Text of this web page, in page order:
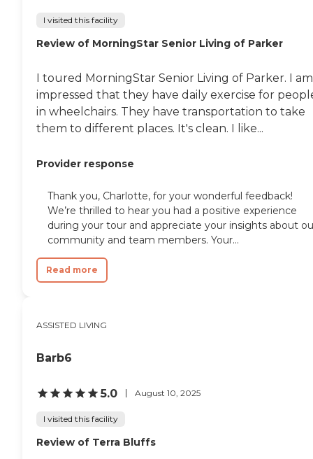
I visited this facility
Review of MorningStar Senior Living of Parker
I toured MorningStar Senior Living of Parker. I am
impressed that they have daily exercise for
in wheelchairs. They have transportation to take
them to different places. It's clean. I like...
Provider response
Thank you, Charlotte, for your wonderful feedback!
We’re thrilled to hear you had a positive experience
during your tour and appreciate your insights about
community and team members. Your...
Read more
ASSISTED LIVING
Barb6
5.0 August 10, 2025
I visited this facility
Review of Terra Bluffs